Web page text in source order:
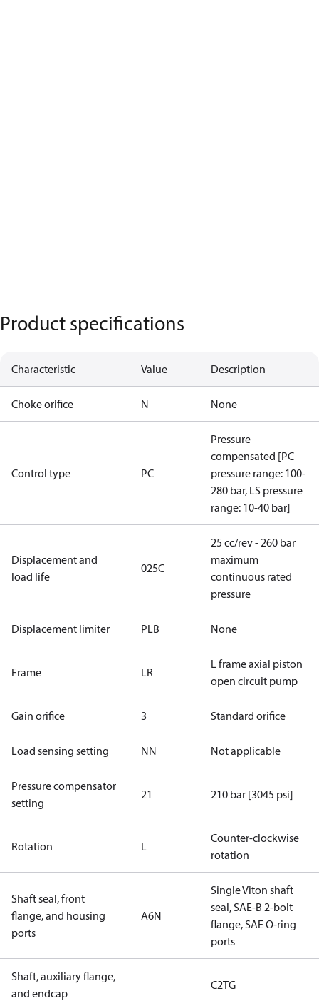
Product specifications
Characteristic Value Description
Choke orifice N None
Control type PC
Pressure
compensated [PC
pressure range: 100-
280 bar, LS pressure
range: 10-40 bar]
Displacement and
load life
025C
25 cc/rev - 260 bar
maximum
continuous rated
pressure
Displacement limiter PLB None
Frame LR
L frame axial piston
open circuit pump
Gain orifice 3 Standard orifice
Load sensing setting NN Not applicable
Pressure compensator
setting
21 210 bar [3045 psi]
Rotation L
Counter-clockwise
rotation
Shaft seal, front
flange, and housing
ports
A6N
Single Viton shaft
seal, SAE-B 2-bolt
flange, SAE O-ring
ports
Shaft, auxiliary flange,
and endcap
C2TG